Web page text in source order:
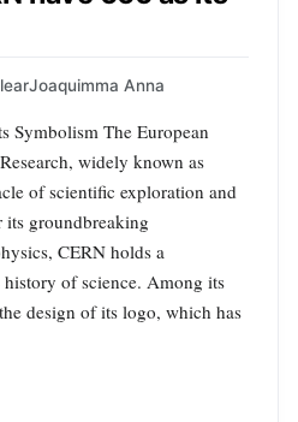
Joaquimma Anna
Symbolism The European
widely known as
of scientific exploration and
its groundbreaking
CERN holds a
of science. Among its
design of its logo, which has